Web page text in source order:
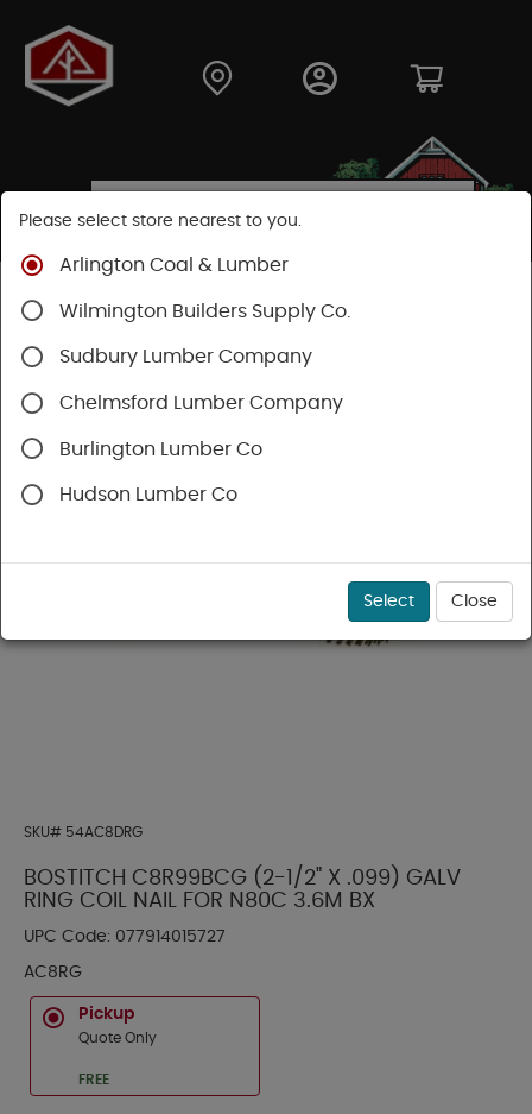
Shop
SKU# 54AC8DRG
BOSTITCH C8R99BCG (2-1/2" X .099) GALV
RING COIL NAIL FOR N80C 3.6M BX
UPC Code: 077914015727
AC8RG
Pickup
Quote Only
FREE
Please select store nearest to you.
Arlington Coal & Lumber
Wilmington Builders Supply Co.
Sudbury Lumber Company
Chelmsford Lumber Company
Burlington Lumber Co
Hudson Lumber Co
Select Close